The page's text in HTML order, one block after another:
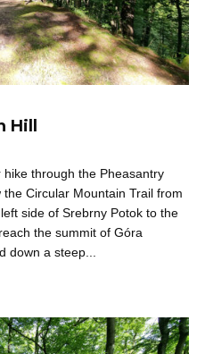
through the Pheasantry
Circular Mountain Trail from
side of Srebrny Potok to the
the summit of Góra
down a steep...